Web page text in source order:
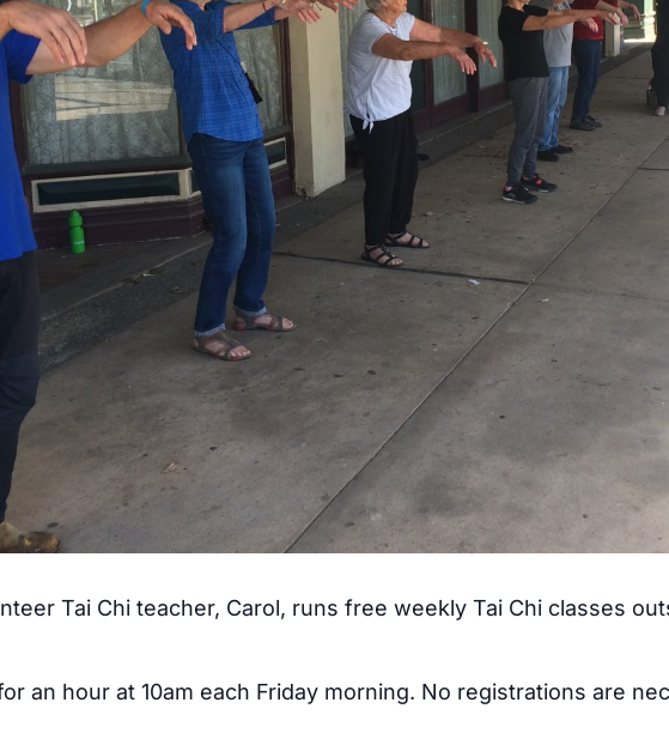
Tai Chi teacher, Carol, runs free weekly Tai Chi classes
an hour at 10am each Friday morning. No registrations are